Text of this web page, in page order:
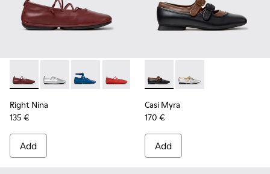
Right Nina - K201835-008 - Burgundy Leather Ballerinas for
Right Nina - K201835-009
Right Nina - K201835-007
Right Nina - K201835-006
Right Nina - K201835-004
Right Nina - K201835-
Right Nina -
Right Nina
135 €
Add
Casi Myra - K201952-001 -
Casi Myra - K201952-
Casi Myra
170 €
Add